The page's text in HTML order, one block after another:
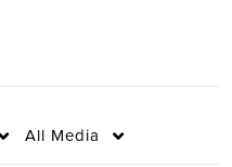
All Media